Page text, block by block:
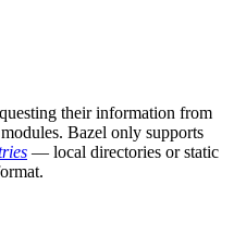
their information from
Bazel only supports
— local directories or static